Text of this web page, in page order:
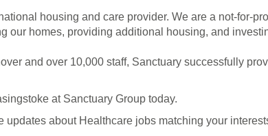
housing and care provider. We are a not-for-
our homes, providing additional housing, and
and over 10,000 staff, Sanctuary successfully
at Sanctuary Group today.
updates about Healthcare jobs matching your